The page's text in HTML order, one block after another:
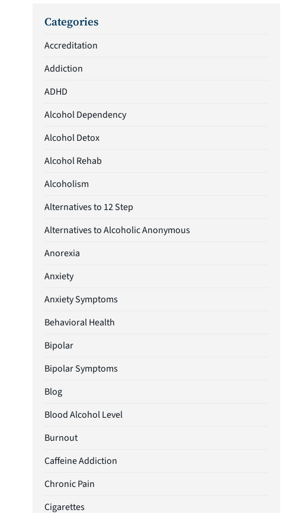
Categories
Accreditation
Addiction
ADHD
Alcohol Dependency
Alcohol Detox
Alcohol Rehab
Alcoholism
Alternatives to 12 Step
Alternatives to Alcoholic Anonymous
Anorexia
Anxiety
Anxiety Symptoms
Behavioral Health
Bipolar
Bipolar Symptoms
Blog
Blood Alcohol Level
Burnout
Caffeine Addiction
Chronic Pain
Cigarettes